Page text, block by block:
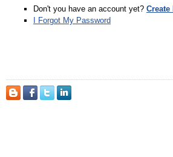
Don't you have an account yet? Create
I Forgot My Password